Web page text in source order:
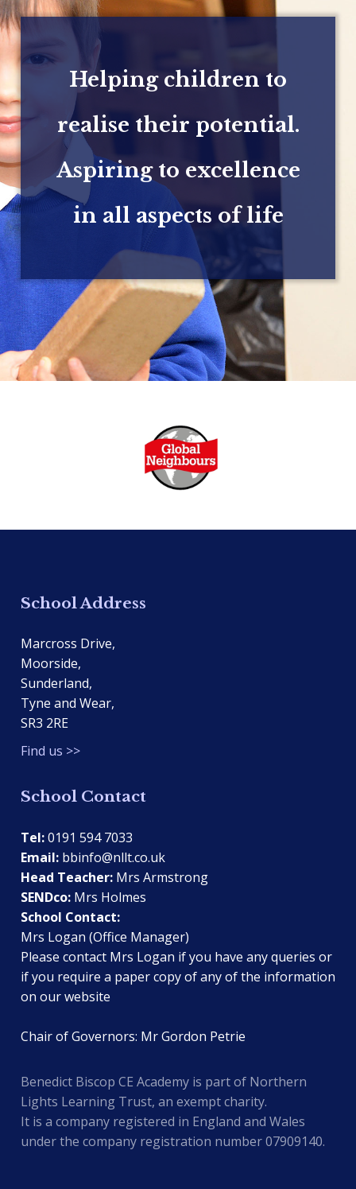
Helping children to
realise their potential.
Aspiring to excellence
in all aspects of life
School Address
Marcross Drive,
Moorside,
Sunderland,
Tyne and Wear,
SR3 2RE
Find us >>
School Contact
Tel:0191 594 7033
Email: bbinfo@nllt.co.uk
Head Teacher: Mrs Armstrong
SENDco: Mrs Holmes
School Contact:
Mrs Logan (Office Manager)
Please contact Mrs Logan if you have any queries or
if you require a paper copy of any of the information
on our website
Chair of Governors: Mr Gordon Petrie
Benedict Biscop CE Academy is part of Northern
Lights Learning Trust, an exempt charity.
It is a company registered in England and Wales
under the company registration number 07909140.